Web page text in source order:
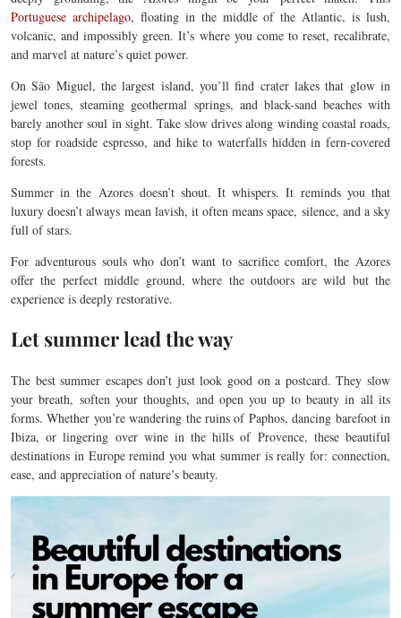
Portuguese archipelago, floating in the middle of the Atlantic, is lush,
volcanic, and impossibly green. It’s where you come to reset, recalibrate,
and marvel at nature’s quiet power.
On São Miguel, the largest island, you’ll find crater lakes that glow in
jewel tones, steaming geothermal springs, and black-sand beaches with
barely another soul in sight. Take slow drives along winding coastal roads,
stop for roadside espresso, and hike to waterfalls hidden in fern-covered
forests.
Summer in the Azores doesn’t shout. It whispers. It reminds you that
luxury doesn’t always mean lavish, it often means space, silence, and a sky
full of stars.
For adventurous souls who don’t want to sacrifice comfort, the Azores
offer the perfect middle ground, where the outdoors are wild but the
experience is deeply restorative.
Let summer lead the way
The best summer escapes don’t just look good on a postcard. They slow
your breath, soften your thoughts, and open you up to beauty in all its
forms. Whether you’re wandering the ruins of Paphos, dancing barefoot in
Ibiza, or lingering over wine in the hills of Provence, these beautiful
destinations in Europe remind you what summer is really for: connection,
ease, and appreciation of nature’s beauty.